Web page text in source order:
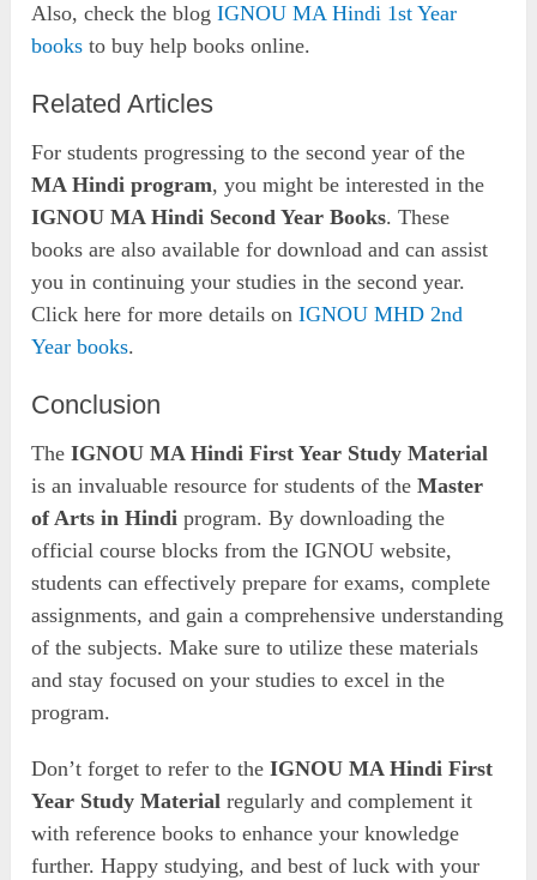
Also, check the blogIGNOU MA Hindi 1st Year
books to buy help books online.
Related Articles
For students progressing to the second year of the
MA Hindi program, you might be interested in the
IGNOU MA Hindi Second Year Books. These
books are also available for download and can assist
you in continuing your studies in the second year.
Click here for more details onIGNOU MHD 2nd
Year books.
Conclusion
TheIGNOU MA Hindi First Year Study Material
is an invaluable resource for students of theMaster
of Arts in Hindi program. By downloading the
official course blocks from the IGNOU website,
students can effectively prepare for exams, complete
assignments, and gain a comprehensive understanding
of the subjects. Make sure to utilize these materials
and stay focused on your studies to excel in the
program.
Don’t forget to refer to theIGNOU MA Hindi First
Year Study Material regularly and complement it
with reference books to enhance your knowledge
further. Happy studying, and best of luck with your